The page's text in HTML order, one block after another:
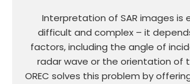
Interpretation of SAR images is
difficult and complex – it
factors, including the angle of
radar wave or the orientation of
OREC solves this problem by